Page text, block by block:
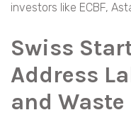
investors like ECBF,
Swiss
Address
and Waste